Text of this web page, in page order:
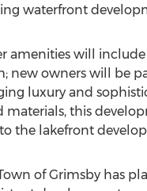
waterfront
amenities will include
new owners will be
luxury and
materials, this
the lakefront
of Grimsby has